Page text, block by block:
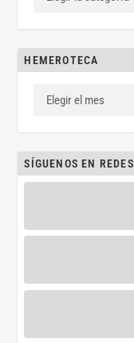
HEMEROTECA
SÍGUENOS EN REDES